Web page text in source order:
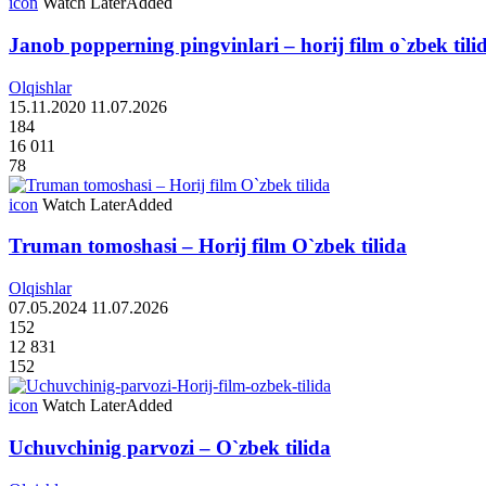
Janob popperning pingvinlari – horij film o`zbek
Olqishlar
15.11.2020 11.07.2026
184
16 011
78
icon Watch LaterAdded
Truman tomoshasi – Horij film O`zbek tilida
Olqishlar
07.05.2024 11.07.2026
152
12 831
152
icon Watch LaterAdded
Uchuvchinig parvozi – O`zbek tilida